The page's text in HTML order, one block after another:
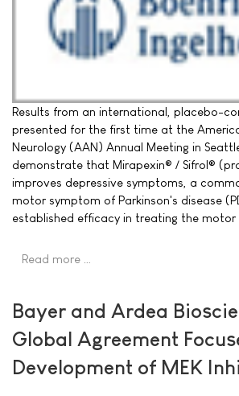
Results from an international, placebo-
presented for the first time at the
Neurology (AAN) Annual Meeting in
demonstrate that Mirapexin® / Sifrol®
improves depressive symptoms, a
motor symptom of Parkinson's disease
established efficacy in treating the motor
Read more …
Bayer and Ardea
Global Agreement
Development of MEK